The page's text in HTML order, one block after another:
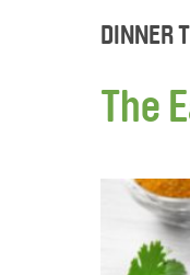
DINNER
The